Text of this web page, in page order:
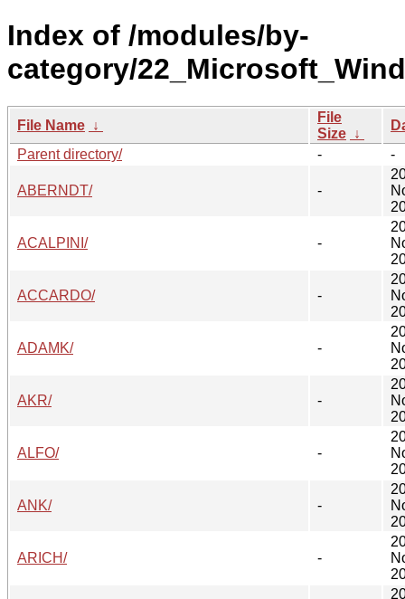
Index of /modules/by-
category/
File Name ↓
File
Size ↓
Parent directory/
- -
ABERNDT/ -
ACALPINI/ -
ACCARDO/ -
ADAMK/ -
AKR/ -
ALFO/ -
ANK/ -
ARICH/ -